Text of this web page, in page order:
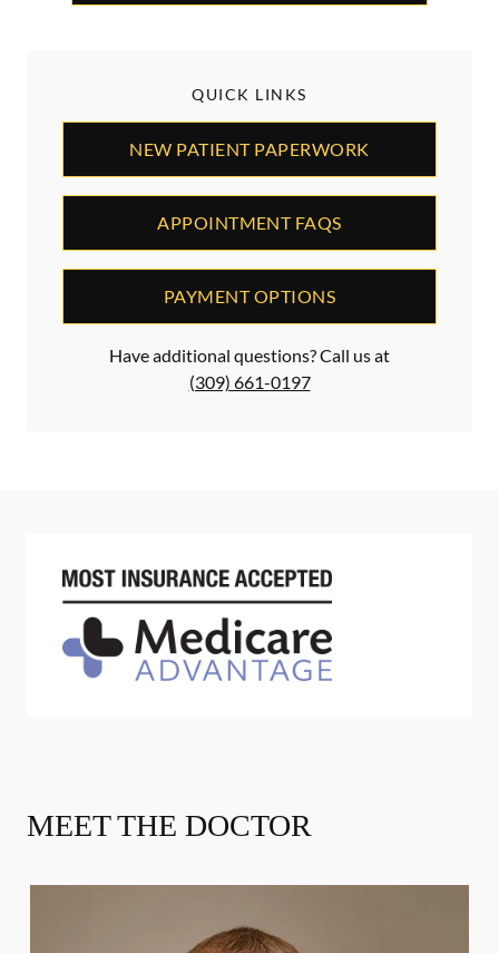
QUICK LINKS
NEW PATIENT PAPERWORK
APPOINTMENT FAQS
PAYMENT OPTIONS
Have additional questions? Call us at
(309) 661-0197
MEET THE DOCTOR